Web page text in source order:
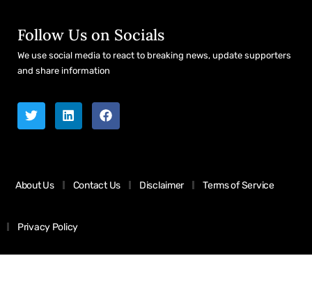
Follow Us on Socials
We use social media to react to breaking news, update supporters
and share information
About Us Contact Us Disclaimer Terms of Service
Privacy Policy